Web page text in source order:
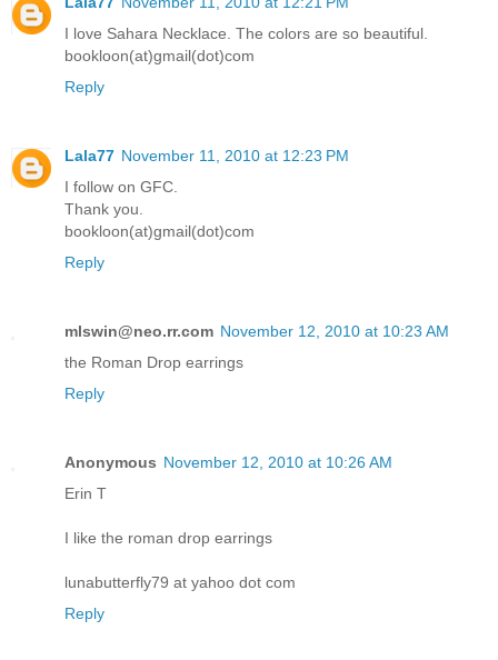
I love Sahara Necklace. The colors are so beautiful.
bookloon(at)gmail(dot)com
Reply
Lala77 November 11, 2010 at 12:23 PM
I follow on GFC.
Thank you.
bookloon(at)gmail(dot)com
Reply
mlswin@neo.rr.com November 12, 2010 at 10:23 AM
the Roman Drop earrings
Reply
Anonymous November 12, 2010 at 10:26 AM
Erin T
I like the roman drop earrings
lunabutterfly79 at yahoo dot com
Reply